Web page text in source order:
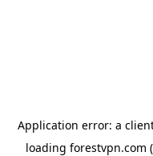
Application error: a
loading forestvpn.com